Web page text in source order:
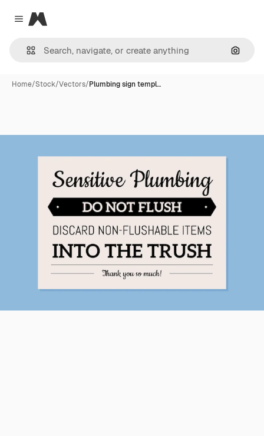
Close menu
Magnific
Home/Stock/Vectors/Plumbing sign templ…